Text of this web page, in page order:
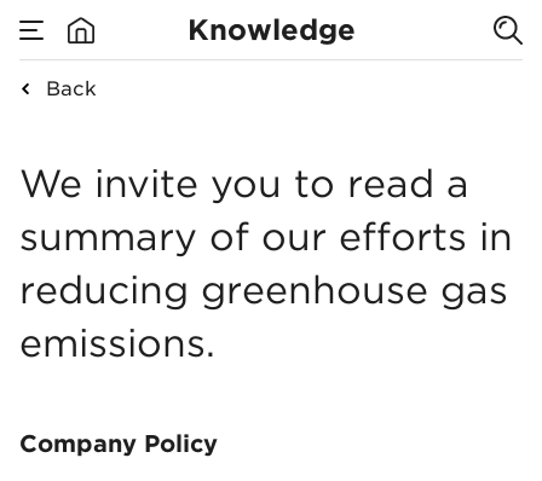
Knowledge
Back
Reducing CO2
Reducing CO2
Nowy Styl
We invite you to read a
summary of our efforts in
reducing greenhouse gas
emissions.
Company Policy